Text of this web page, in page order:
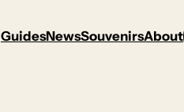
GuidesNewsSouvenirsAbout